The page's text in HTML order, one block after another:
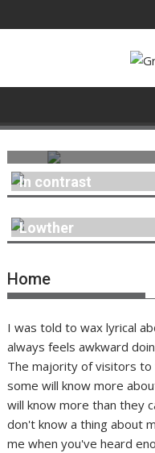
to
For future
In contrast
Lowther
Home
I was told to wax lyrical
always feels awkward
The majority of visitors
some will know more
will know more than they
don't know a thing about
me when you've heard